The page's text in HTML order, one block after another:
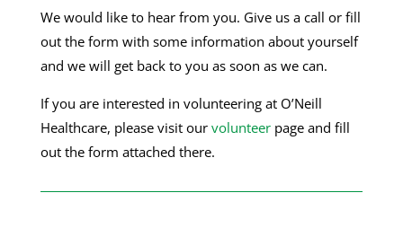
We would like to hear from you. Give us a call or fill
out the form with some information about yourself
and we will get back to you as soon as we can.
If you are interested in volunteering at O’Neill
Healthcare, please visit our volunteerpage and fill
out the form attached there.